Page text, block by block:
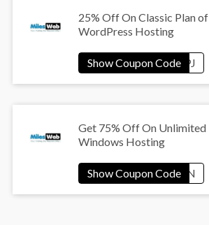
25% Off On Classic Plan of
WordPress Hosting
Get 75% Off On Unlimited
Windows Hosting